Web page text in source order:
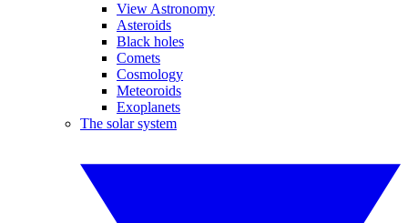
View Astronomy
Asteroids
Black holes
Comets
Cosmology
Meteoroids
Exoplanets
The solar system